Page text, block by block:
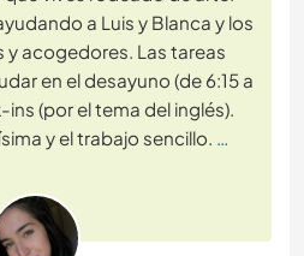
a Luis y Blanca y los
y acogedores. Las tareas
en el desayuno (de 6:15 a
(por el tema del inglés).
y el trabajo sencillo. …